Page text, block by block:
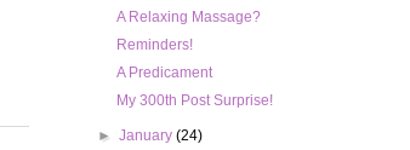
A Relaxing Massage?
Reminders!
A Predicament
My 300th Post Surprise!
►January(24)